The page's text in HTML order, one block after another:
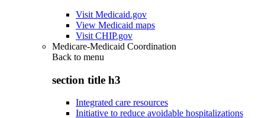
Visit Medicaid.gov
View Medicaid maps
Visit CHIP.gov
Medicare-Medicaid Coordination
Back to menu
section title h3
Integrated care resources
Initiative to reduce avoidable hospitalizations